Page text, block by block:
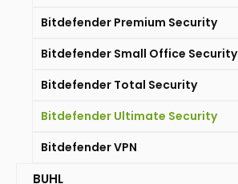
Bitdefender Premium Security
Bitdefender Small Office Security
Bitdefender Total Security
Bitdefender Ultimate Security
Bitdefender VPN
BUHL